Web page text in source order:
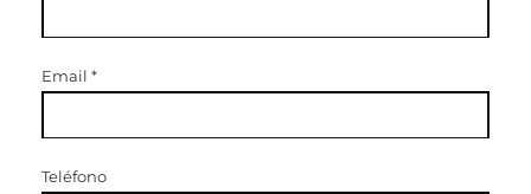
Email *
Teléfono